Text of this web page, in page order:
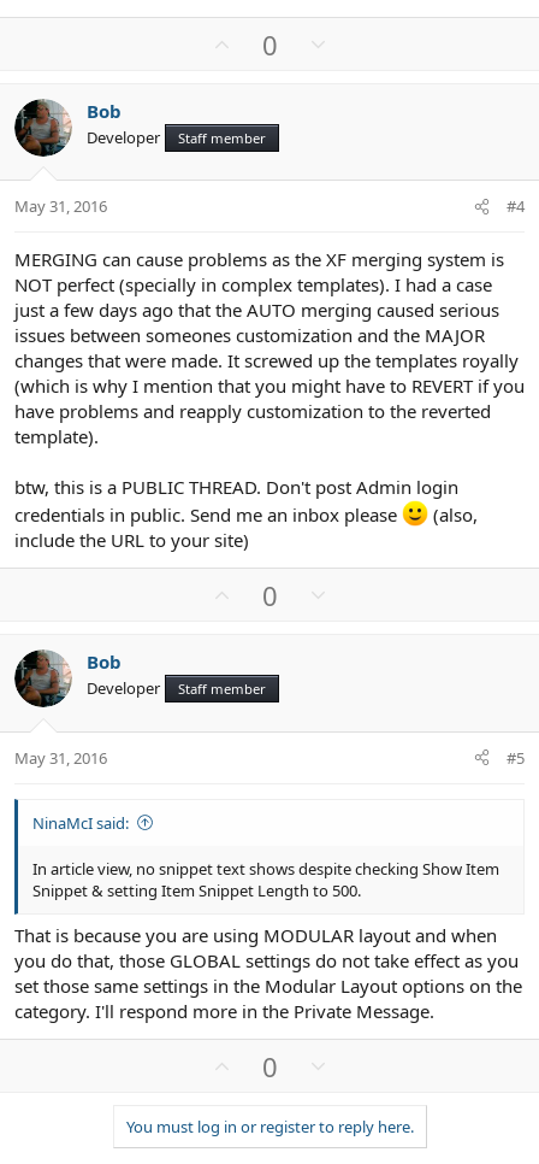
o
t
e
0
o
Bob
Developer Staff member
May 31, 2016 #4
MERGING can cause problems as the XF merging system is
NOT perfect (specially in complex templates). I had a case
just a few days ago that the AUTO merging caused serious
issues between someones customization and the MAJOR
changes that were made. It screwed up the templates royally
(which is why I mention that you might have to REVERT if you
have problems and reapply customization to the reverted
template).
btw, this is a PUBLIC THREAD. Don't post Admin login
credentials in public. Send me an inbox please
(also,
include the URL to your site)
o
t
e
0
o
Bob
Developer Staff member
May 31, 2016 #5
NinaMcI said:
In article view, no snippet text shows despite checking Show Item
Snippet & setting Item Snippet Length to 500.
That is because you are using MODULAR layout and when
you do that, those GLOBAL settings do not take effect as you
set those same settings in the Modular Layout options on the
category. I'll respond more in the Private Message.
v
o
0
w
n
You must log in or register to reply here.